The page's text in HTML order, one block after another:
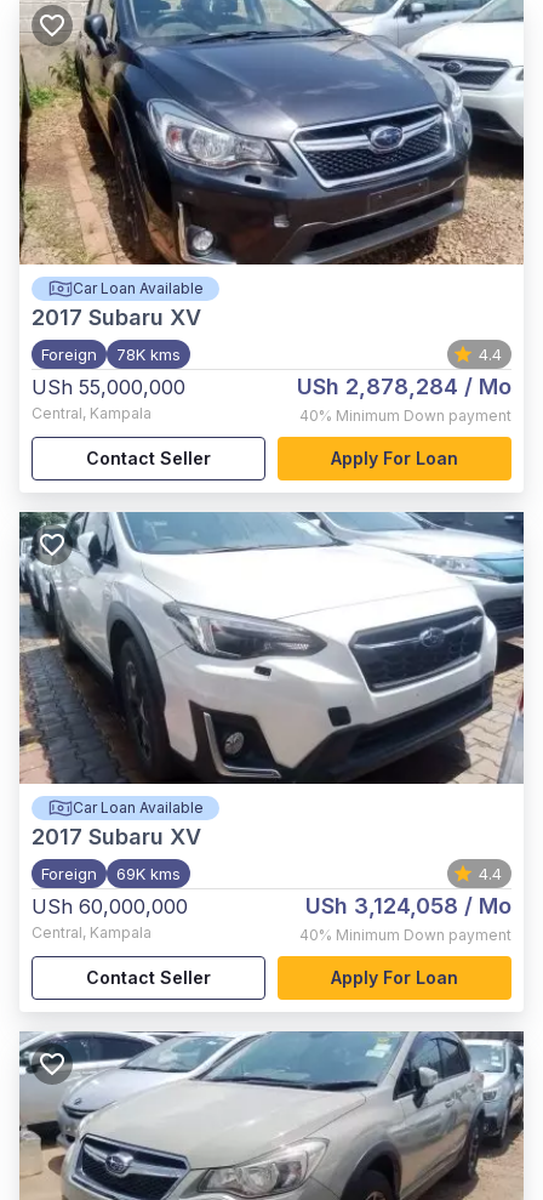
Car Loan Available
2017 Subaru XV
Foreign 78K kms 4.4
USh 55,000,000
Central, Kampala
USh 2,878,284 / Mo
40% Minimum Down payment
Contact Seller Apply For Loan
Car Loan Available
2017 Subaru XV
Foreign 69K kms 4.4
USh 60,000,000
Central, Kampala
USh 3,124,058 / Mo
40% Minimum Down payment
Contact Seller Apply For Loan